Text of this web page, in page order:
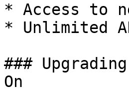
* Access to
* Unlimited
###
On